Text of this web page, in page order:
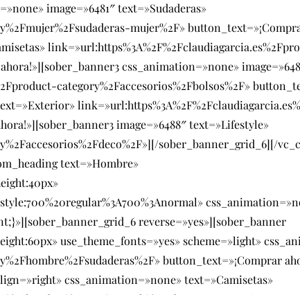
image=»6481″ text=»Sudaderas»
mujer%2F»
css_animation=»none»
category%2Faccesorios%2Fbolsos%2F»
image=»6488″ text=»Lifestyle»
sober_banner_grid_6][/
text=»Hombre»
reverse=»yes»][sober_banner
use_theme_fonts=»yes» scheme=»light»
button_text=»¡Comprar
css_animation=»none» text=»Camisetas»